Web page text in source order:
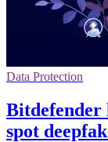
Data Protection
Bitdefender
spot